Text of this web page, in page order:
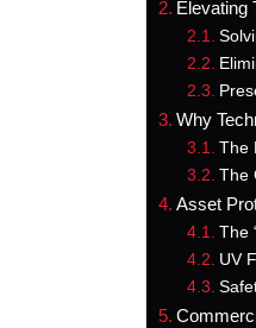
Elevating
Why
The
The
Asset
The
UV